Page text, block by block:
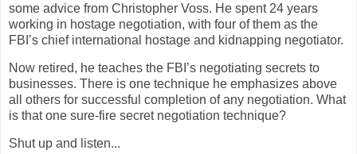
some advice from Christopher Voss. He spent 24 years
working in hostage negotiation, with four of them as the
FBI’s chief international hostage and kidnapping negotiator.
Now retired, he teaches the FBI’s negotiating secrets to
businesses. There is one technique he emphasizes above
all others for successful completion of any negotiation. What
is that one sure-fire secret negotiation technique?
Shut up and listen...